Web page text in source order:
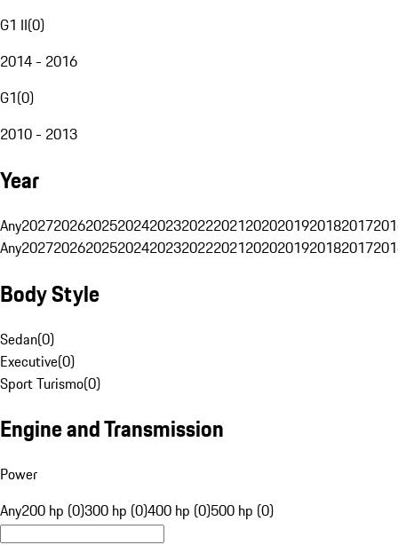
G1 II(0)
2014 - 2016
G1(0)
2010 - 2013
Year
Any20272026202520242023202220212020201920182017
Any20272026202520242023202220212020201920182017
Body Style
Sedan(0)
Executive(0)
Sport Turismo(0)
Engine and Transmission
Power
Any200 hp (0)300 hp (0)400 hp (0)500 hp (0)